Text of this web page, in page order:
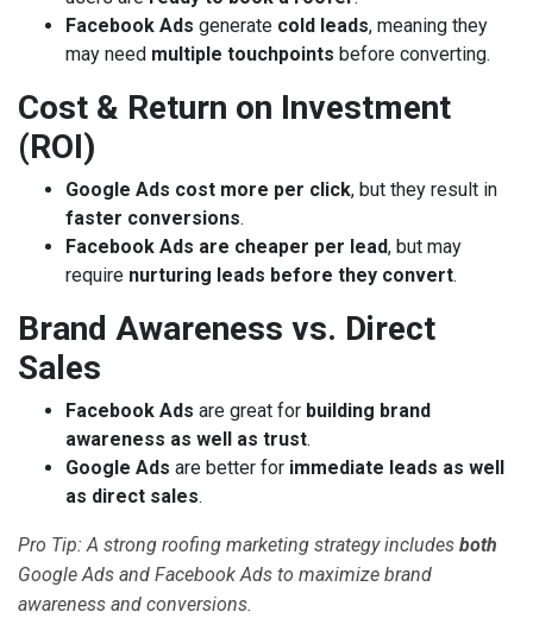
Facebook Ads generate cold leads, meaning they
may need multiple touchpoints before converting.
Cost & Return on Investment
(ROI)
Google Ads cost more per click, but they result in
faster conversions.
Facebook Ads are cheaper per lead, but may
require nurturing leads before they convert.
Brand Awareness vs. Direct
Sales
Facebook Ads are great for building brand
awareness as well as trust.
Google Ads are better for immediate leads as well
as direct sales.
Pro Tip: A strong roofing marketing strategy includes both
Google Ads and Facebook Ads to maximize brand
awareness and conversions.